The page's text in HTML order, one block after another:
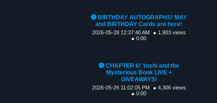
🔴 BIRTHDAY AUTOGRAPHS! MAY
and BIRTHDAY Cards are here!
2026-05-28 12:37:40 AM
● 1,903 views
● 0:00
🔴 CHAPTER 6! Yoshi and the
Mysterious Book LIVE +
GIVEAWAYS!
2026-05-26 11:02:05 PM
● 4,306 views
● 0:00